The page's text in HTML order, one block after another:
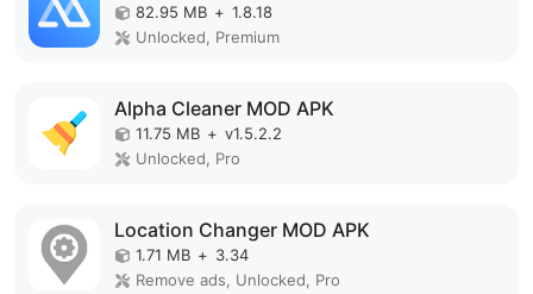
82.95 MB + 1.8.18
Unlocked, Premium
Alpha Cleaner MOD APK
11.75 MB + v1.5.2.2
Unlocked, Pro
Location Changer MOD APK
1.71 MB + 3.34
Remove ads, Unlocked, Pro